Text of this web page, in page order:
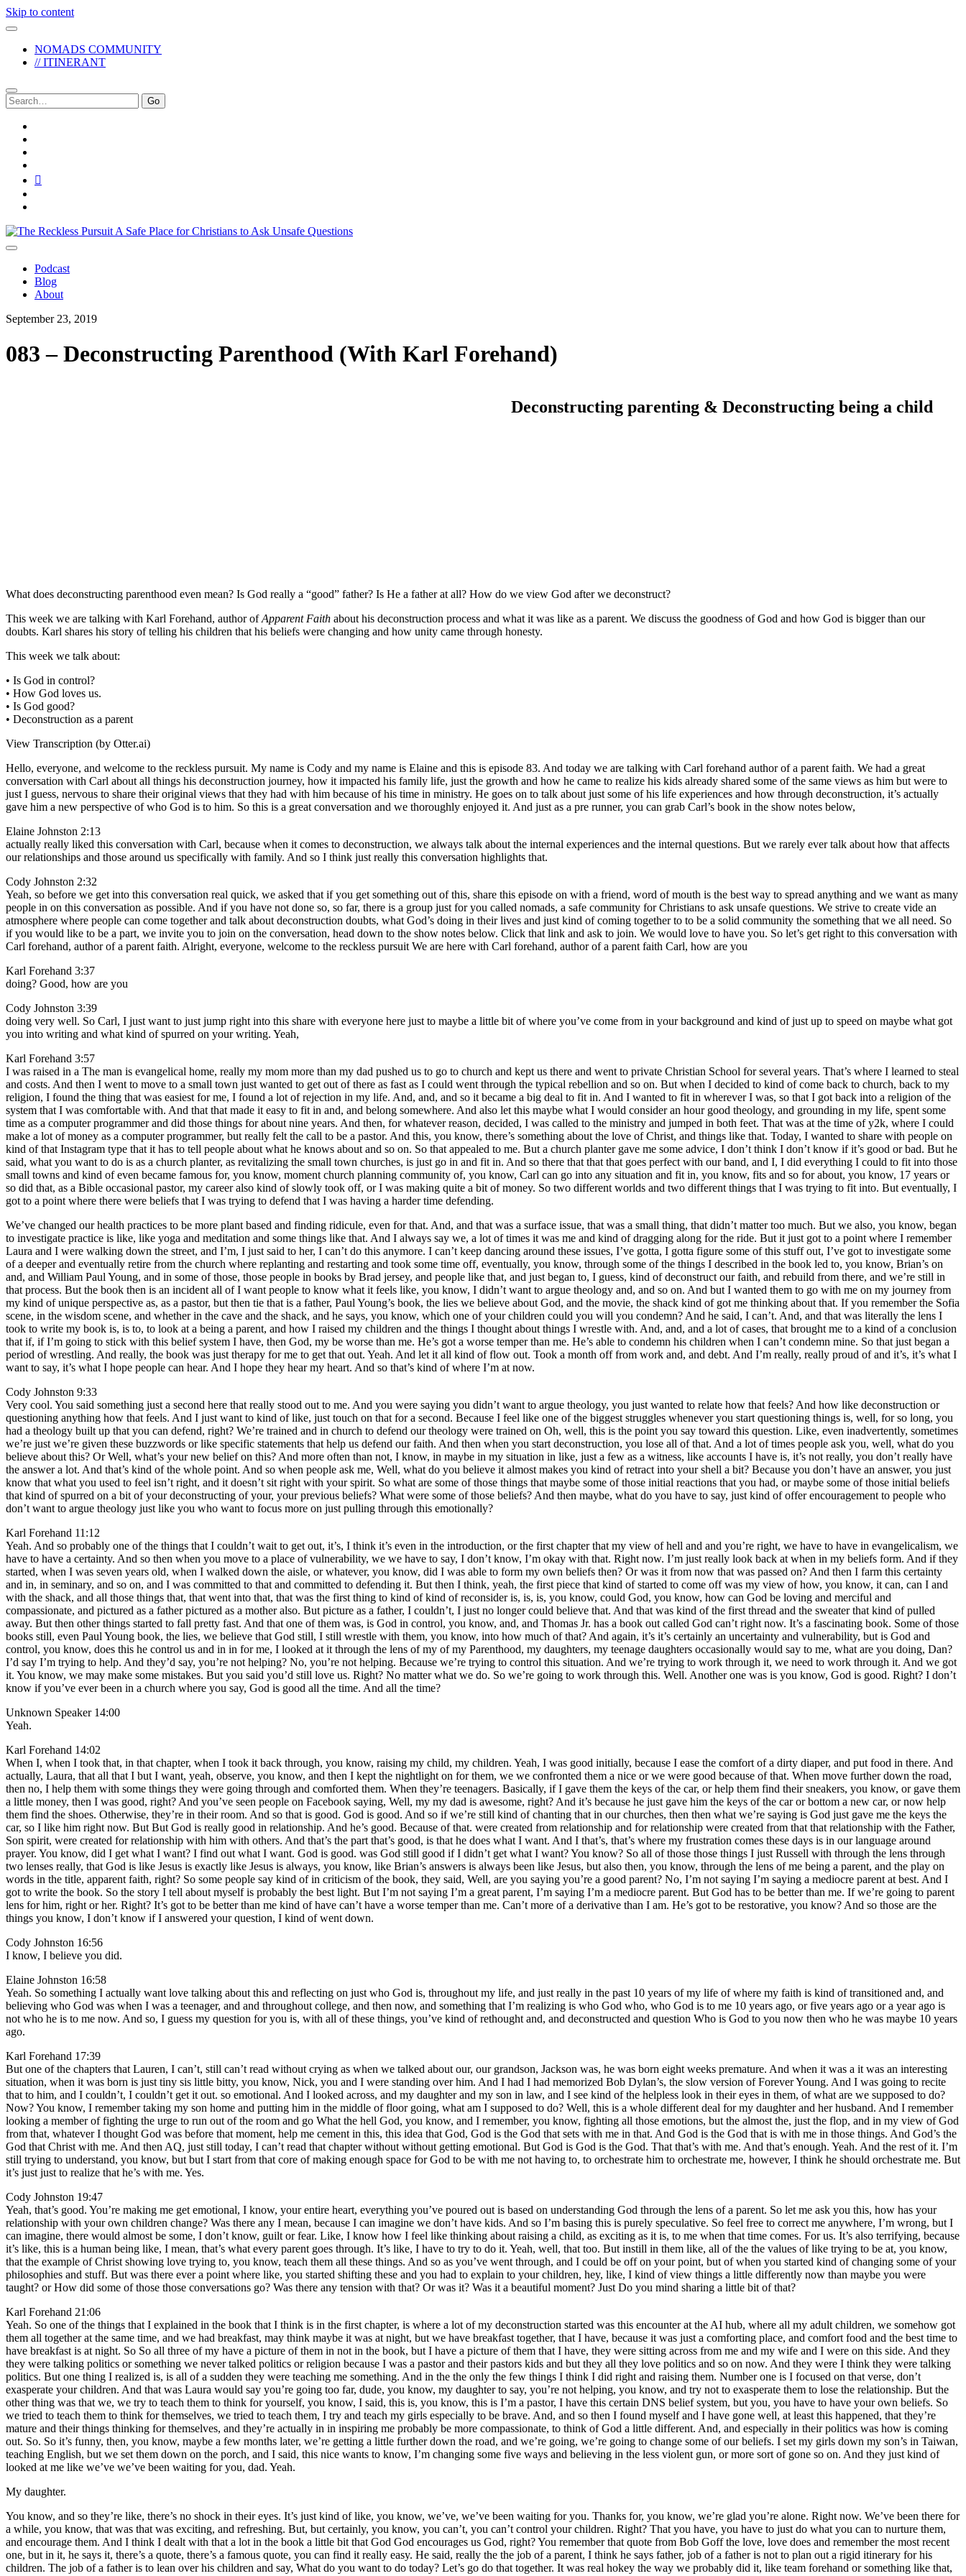
Skip to content
NOMADS COMMUNITY
// ITINERANT
Search
for:
The
Reckless
Podcast
Blog
About
September 23, 2019
083 – Deconstructing Parenthood (With Karl Forehand)
Deconstructing parenting & Deconstructing being a child
What does deconstructing parenthood even mean? Is God really a “good” father? Is He a father at all? How do we view God after we deconstruct?
This week we are talking with Karl Forehand, author ofApparent Faith about his deconstruction process and what it was like as a parent. We discuss the goodness of God and how God is bigger than our
doubts. Karl shares his story of telling his children that his beliefs were changing and how unity came through honesty.
This week we talk about:
• Is God in control?
• How God loves us.
• Is God good?
• Deconstruction as a parent
View Transcription (by Otter.ai)
Hello, everyone, and welcome to the reckless pursuit. My name is Cody and my name is Elaine and this is episode 83. And today we are talking with Carl forehand author of a parent faith. We had a great
conversation with Carl about all things his deconstruction journey, how it impacted his family life, just the growth and how he came to realize his kids already shared some of the same views as him but were to
just I guess, nervous to share their original views that they had with him because of his time in ministry. He goes on to talk about just some of his life experiences and how through deconstruction, it’s actually
gave him a new perspective of who God is to him. So this is a great conversation and we thoroughly enjoyed it. And just as a pre runner, you can grab Carl’s book in the show notes below,
Elaine Johnston 2:13
actually really liked this conversation with Carl, because when it comes to deconstruction, we always talk about the internal experiences and the internal questions. But we rarely ever talk about how that affects
our relationships and those around us specifically with family. And so I think just really this conversation highlights that.
Cody Johnston 2:32
Yeah, so before we get into this conversation real quick, we asked that if you get something out of this, share this episode on with a friend, word of mouth is the best way to spread anything and we want as many
people in on this conversation as possible. And if you have not done so, so far, there is a group just for you called nomads, a safe community for Christians to ask unsafe questions. We strive to create vide an
atmosphere where people can come together and talk about deconstruction doubts, what God’s doing in their lives and just kind of coming together to to be a solid community the something that we all need. So
if you would like to be a part, we invite you to join on the conversation, head down to the show notes below. Click that link and ask to join. We would love to have you. So let’s get right to this conversation with
Carl forehand, author of a parent faith. Alright, everyone, welcome to the reckless pursuit We are here with Carl forehand, author of a parent faith Carl, how are you
Karl Forehand 3:37
doing? Good, how are you
Cody Johnston 3:39
doing very well. So Carl, I just want to just jump right into this share with everyone here just to maybe a little bit of where you’ve come from in your background and kind of just up to speed on maybe what got
you into writing and what kind of spurred on your writing. Yeah,
Karl Forehand 3:57
I was raised in a The man is evangelical home, really my mom more than my dad pushed us to go to church and kept us there and went to private Christian School for several years. That’s where I learned to steal
and costs. And then I went to move to a small town just wanted to get out of there as fast as I could went through the typical rebellion and so on. But when I decided to kind of come back to church, back to my
religion, I found the thing that was easiest for me, I found a lot of rejection in my life. And, and, and so it became a big deal to fit in. And I wanted to fit in wherever I was, so that I got back into a religion of the
system that I was comfortable with. And that that made it easy to fit in and, and belong somewhere. And also let this maybe what I would consider an hour good theology, and grounding in my life, spent some
time as a computer programmer and did those things for about nine years. And then, for whatever reason, decided, I was called to the ministry and jumped in both feet. That was at the time of y2k, where I could
make a lot of money as a computer programmer, but really felt the call to be a pastor. And this, you know, there’s something about the love of Christ, and things like that. Today, I wanted to share with people on
kind of that Instagram type that it has to tell people about what he knows about and so on. So that appealed to me. But a church planter gave me some advice, I don’t think I don’t know if it’s good or bad. But he
said, what you want to do is as a church planter, as revitalizing the small town churches, is just go in and fit in. And so there that that that goes perfect with our band, and I, I did everything I could to fit into those
small towns and kind of even became famous for, you know, moment church planning community of, you know, Carl can go into any situation and fit in, you know, fits and so for about, you know, 17 years or
so did that, as a Bible occasional pastor, my career also kind of slowly took off, or I was making quite a bit of money. So two different worlds and two different things that I was trying to fit into. But eventually, I
got to a point where there were beliefs that I was trying to defend that I was having a harder time defending.
We’ve changed our health practices to be more plant based and finding ridicule, even for that. And, and that was a surface issue, that was a small thing, that didn’t matter too much. But we also, you know, began
to investigate practice is like, like yoga and meditation and some things like that. And I always say we, a lot of times it was me and kind of dragging along for the ride. But it just got to a point where I remember
Laura and I were walking down the street, and I’m, I just said to her, I can’t do this anymore. I can’t keep dancing around these issues, I’ve gotta, I gotta figure some of this stuff out, I’ve got to investigate some
of a deeper and eventually retire from the church where replanting and restarting and took some time off, eventually, you know, through some of the things I described in the book led to, you know, Brian’s on
and, and William Paul Young, and in some of those, those people in books by Brad jersey, and people like that, and just began to, I guess, kind of deconstruct our faith, and rebuild from there, and we’re still in
that process. But the book then is an incident all of I want people to know what it feels like, you know, I didn’t want to argue theology and, and so on. And but I wanted them to go with me on my journey from
my kind of unique perspective as, as a pastor, but then tie that is a father, Paul Young’s book, the lies we believe about God, and the movie, the shack kind of got me thinking about that. If you remember the Sofia
scene, in the wisdom scene, and whether in the cave and the shack, and he says, you know, which one of your children could you will you condemn? And he said, I can’t. And, and that was literally the lens I
took to write my book is, is to, to look at a being a parent, and how I raised my children and the things I thought about things I wrestle with. And, and, and a lot of cases, that brought me to a kind of a conclusion
that if, if I’m going to stick with this belief system I have, then God, my be worse than me. He’s got a worse temper than me. He’s able to condemn his children when I can’t condemn mine. So that just began a
period of wrestling. And really, the book was just therapy for me to get that out. Yeah. And let it all kind of flow out. Took a month off from work and, and debt. And I’m really, really proud of and it’s, it’s what I
want to say, it’s what I hope people can hear. And I hope they hear my heart. And so that’s kind of where I’m at now.
Cody Johnston 9:33
Very cool. You said something just a second here that really stood out to me. And you were saying you didn’t want to argue theology, you just wanted to relate how that feels? And how like deconstruction or
questioning anything how that feels. And I just want to kind of like, just touch on that for a second. Because I feel like one of the biggest struggles whenever you start questioning things is, well, for so long, you
had a theology built up that you can defend, right? We’re trained and in church to defend our theology were trained on Oh, well, this is the point you say toward this question. Like, even inadvertently, sometimes
we’re just we’re given these buzzwords or like specific statements that help us defend our faith. And then when you start deconstruction, you lose all of that. And a lot of times people ask you, well, what do you
believe about this? Or Well, what’s your new belief on this? And more often than not, I know, in maybe in my situation in like, just a few as a witness, like accounts I have is, it’s not really, you don’t really have
the answer a lot. And that’s kind of the whole point. And so when people ask me, Well, what do you believe it almost makes you kind of retract into your shell a bit? Because you don’t have an answer, you just
know that what you used to feel isn’t right, and it doesn’t sit right with your spirit. So what are some of those things that maybe some of those initial reactions that you had, or maybe some of those initial beliefs
that kind of spurred on a bit of your deconstructing of your, your previous beliefs? What were some of those beliefs? And then maybe, what do you have to say, just kind of offer encouragement to people who
don’t want to argue theology just like you who want to focus more on just pulling through this emotionally?
Karl Forehand 11:12
Yeah. And so probably one of the things that I couldn’t wait to get out, it’s, I think it’s even in the introduction, or the first chapter that my view of hell and and you’re right, we have to have in evangelicalism, we
have to have a certainty. And so then when you move to a place of vulnerability, we we have to say, I don’t know, I’m okay with that. Right now. I’m just really look back at when in my beliefs form. And if they
started, when I was seven years old, when I walked down the aisle, or whatever, you know, did I was able to form my own beliefs then? Or was it from now that was passed on? And then I farm this certainty
and in, in seminary, and so on, and I was committed to that and committed to defending it. But then I think, yeah, the first piece that kind of started to come off was my view of how, you know, it can, can I and
with the shack, and all those things that, that went into that, that was the first thing to kind of kind of reconsider is, is, is, you know, could God, you know, how can God be loving and merciful and
compassionate, and pictured as a father pictured as a mother also. But picture as a father, I couldn’t, I just no longer could believe that. And that was kind of the first thread and the sweater that kind of pulled
away. But then other things started to fall pretty fast. And that one of them was, is God in control, you know, and, and Thomas Jr. has a book out called God can’t right now. It’s a fascinating book. Some of those
books still, even Paul Young book, the lies, we believe that God still, I still wrestle with them, you know, into how much of that? And again, it’s it’s certainly an uncertainty and vulnerability, but is God and
control, you know, does this he control us and in in for me, I looked at it through the lens of my of my Parenthood, my daughters, my teenage daughters occasionally would say to me, what are you doing, Dan?
I’d say I’m trying to help. And they’d say, you’re not helping? No, you’re not helping. Because we’re trying to control this situation. And we’re trying to work through it, we need to work through it. And we got
it. You know, we may make some mistakes. But you said you’d still love us. Right? No matter what we do. So we’re going to work through this. Well. Another one was is you know, God is good. Right? I don’t
know if you’ve ever been in a church where you say, God is good all the time. And all the time?
Unknown Speaker 14:00
Yeah.
Karl Forehand 14:02
When I, when I took that, in that chapter, when I took it back through, you know, raising my child, my children. Yeah, I was good initially, because I ease the comfort of a dirty diaper, and put food in there. And
actually, Laura, that all that I but I want, yeah, observe, you know, and then I kept the nightlight on for them, we we confronted them a nice or we were good because of that. When move further down the road,
then no, I help them with some things they were going through and comforted them. When they’re teenagers. Basically, if I gave them the keys of the car, or help them find their sneakers, you know, or gave them
a little money, then I was good, right? And you’ve seen people on Facebook saying, Well, my my dad is awesome, right? And it’s because he just gave him the keys of the car or bottom a new car, or now help
them find the shoes. Otherwise, they’re in their room. And so that is good. God is good. And so if we’re still kind of chanting that in our churches, then then what we’re saying is God just gave me the keys the
car, so I like him right now. But But God is really good in relationship. And he’s good. Because of that. were created from relationship and for relationship were created from that that relationship with the Father,
Son spirit, were created for relationship with him with others. And that’s the part that’s good, is that he does what I want. And I that’s, that’s where my frustration comes these days is in our language around
prayer. You know, did I get what I want? I find out what I want. God is good. was God still good if I didn’t get what I want? You know? So all of those those things I just Russell with through the lens through
two lenses really, that God is like Jesus is exactly like Jesus is always, you know, like Brian’s answers is always been like Jesus, but also then, you know, through the lens of me being a parent, and the play on
words in the title, apparent faith, right? So some people say kind of in criticism of the book, they said, Well, are you saying you’re a good parent? No, I’m not saying I’m saying a mediocre parent at best. And I
got to write the book. So the story I tell about myself is probably the best light. But I’m not saying I’m a great parent, I’m saying I’m a mediocre parent. But God has to be better than me. If we’re going to parent
lens for him, right or her. Right? It’s got to be better than me kind of have can’t have a worse temper than me. Can’t more of a derivative than I am. He’s got to be restorative, you know? And so those are the
things you know, I don’t know if I answered your question, I kind of went down.
Cody Johnston 16:56
I know, I believe you did.
Elaine Johnston 16:58
Yeah. So something I actually want love talking about this and reflecting on just who God is, throughout my life, and just really in the past 10 years of my life of where my faith is kind of transitioned and, and
believing who God was when I was a teenager, and and throughout college, and then now, and something that I’m realizing is who God who, who God is to me 10 years ago, or five years ago or a year ago is
not who he is to me now. And so, I guess my question for you is, with all of these things, you’ve kind of rethought and, and deconstructed and question Who is God to you now then who he was maybe 10 years
ago.
Karl Forehand 17:39
But one of the chapters that Lauren, I can’t, still can’t read without crying as when we talked about our, our grandson, Jackson was, he was born eight weeks premature. And when it was a it was an interesting
situation, when it was born is just tiny sis little bitty, you know, Nick, you and I were standing over him. And I had I had memorized Bob Dylan’s, the slow version of Forever Young. And I was going to recite
that to him, and I couldn’t, I couldn’t get it out. so emotional. And I looked across, and my daughter and my son in law, and I see kind of the helpless look in their eyes in them, of what are we supposed to do?
Now? You know, I remember taking my son home and putting him in the middle of floor going, what am I supposed to do? Well, this is a whole different deal for my daughter and her husband. And I remember
looking a member of fighting the urge to run out of the room and go What the hell God, you know, and I remember, you know, fighting all those emotions, but the almost the, just the flop, and in my view of God
from that, whatever I thought God was before that moment, help me cement in this, this idea that God, God is the God that sets with me in that. And God is the God that is with me in those things. And God’s the
God that Christ with me. And then AQ, just still today, I can’t read that chapter without without getting emotional. But God is God is the God. That that’s with me. And that’s enough. Yeah. And the rest of it. I’m
still trying to understand, you know, but but I start from that core of making enough space for God to be with me not having to, to orchestrate him to orchestrate me, however, I think he should orchestrate me. But
it’s just just to realize that he’s with me. Yes.
Cody Johnston 19:47
Yeah, that’s good. You’re making me get emotional, I know, your entire heart, everything you’ve poured out is based on understanding God through the lens of a parent. So let me ask you this, how has your
relationship with your own children change? Was there any I mean, because I can imagine we don’t have kids. And so I’m basing this is purely speculative. So feel free to correct me anywhere, I’m wrong, but I
can imagine, there would almost be some, I don’t know, guilt or fear. Like, I know how I feel like thinking about raising a child, as exciting as it is, to me when that time comes. For us. It’s also terrifying, because
it’s like, this is a human being like, I mean, that’s what every parent goes through. It’s like, I have to try to do it. Yeah, well, that too. But instill in them like, all of the the values of like trying to be at, you know,
that the example of Christ showing love trying to, you know, teach them all these things. And so as you’ve went through, and I could be off on your point, but of when you started kind of changing some of your
philosophies and stuff. But was there ever a point where like, you started shifting these and you had to explain to your children, hey, like, I kind of view things a little differently now than maybe you were
taught? or How did some of those those conversations go? Was there any tension with that? Or was it? Was it a beautiful moment? Just Do you mind sharing a little bit of that?
Karl Forehand 21:06
Yeah. So one of the things that I explained in the book that I think is in the first chapter, is where a lot of my deconstruction started was this encounter at the AI hub, where all my adult children, we somehow got
them all together at the same time, and we had breakfast, may think maybe it was at night, but we have breakfast together, that I have, because it was just a comforting place, and comfort food and the best time to
have breakfast is at night. So So all three of my have a picture of them in not in the book, but I have a picture of them that I have, they were sitting across from me and my wife and I were on this side. And they
they were talking politics or something we never talked politics or religion because I was a pastor and their pastors kids and but they all they love politics and so on now. And they were I think they were talking
politics. But one thing I realized is, is all of a sudden they were teaching me something. And in the the only the few things I think I did right and raising them. Number one is I focused on that verse, don’t
exasperate your children. And that was Laura would say you’re going too far, dude, you know, my daughter to say, you’re not helping, you know, and try not to exasperate them to lose the relationship. But the
other thing was that we, we try to teach them to think for yourself, you know, I said, this is, you know, this is I’m a pastor, I have this certain DNS belief system, but you, you have to have your own beliefs. So
we tried to teach them to think for themselves, we tried to teach them, I try and teach my girls especially to be brave. And, and so then I found myself and I have gone well, at least this happened, that they’re
mature and their things thinking for themselves, and they’re actually in in inspiring me probably be more compassionate, to think of God a little different. And, and especially in their politics was how is coming
out. So. So it’s funny, then, you know, maybe a few months later, we’re getting a little further down the road, and we’re going, we’re going to change some of our beliefs. I set my girls down my son’s in Taiwan,
teaching English, but we set them down on the porch, and I said, this nice wants to know, I’m changing some five ways and believing in the less violent gun, or more sort of gone so on. And they just kind of
looked at me like we’ve we’ve been waiting for you, dad. Yeah.
My daughter.
You know, and so they’re like, there’s no shock in their eyes. It’s just kind of like, you know, we’ve, we’ve been waiting for you. Thanks for, you know, we’re glad you’re alone. Right now. We’ve been there for
a while, you know, that was that was exciting, and refreshing. But, but certainly, you know, you can’t, you can’t control your children. Right? That you have, you have to just do what you can to nurture them,
and encourage them. And I think I dealt with that a lot in the book a little bit that God God encourages us God, right? You remember that quote from Bob Goff the love, love does and remember the most recent
one, but in it, he says it, there’s a quote, there’s a famous quote, you can find it really easy. He said, really the the job of a parent, I think he says father, job of a father is not to plan out a rigid itinerary for his
children. The job of a father is to lean over his children and say, What do you want to do today? Let’s go do that together. It was real hokey the way we probably did it, like team forehand or something like that,